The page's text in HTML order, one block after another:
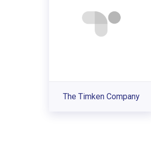
The Timken Company